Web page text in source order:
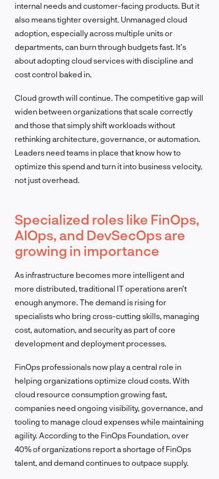
internal needs and customer-facing products. But it
also means tighter oversight. Unmanaged cloud
adoption, especially across multiple units or
departments, can burn through budgets fast. It’s
about adopting cloud services with discipline and
cost control baked in.
Cloud growth will continue. The competitive gap will
widen between organizations that scale correctly
and those that simply shift workloads without
rethinking architecture, governance, or automation.
Leaders need teams in place that know how to
optimize this spend and turn it into business velocity,
not just overhead.
Specialized roles like FinOps,
AIOps, and DevSecOps are
growing in importance
As infrastructure becomes more intelligent and
more distributed, traditional IT operations aren’t
enough anymore. The demand is rising for
specialists who bring cross-cutting skills, managing
cost, automation, and security as part of core
development and deployment processes.
FinOps professionals now play a central role in
helping organizations optimize cloud costs. With
cloud resource consumption growing fast,
companies need ongoing visibility, governance, and
tooling to manage cloud expenses while maintaining
agility. According to the FinOps Foundation, over
40% of organizations report a shortage of FinOps
talent, and demand continues to outpace supply.